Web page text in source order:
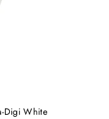
Digi White